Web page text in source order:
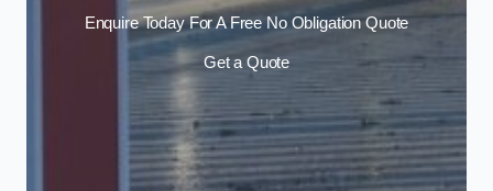
Enquire Today For A Free No Obligation Quote
Get a Quote